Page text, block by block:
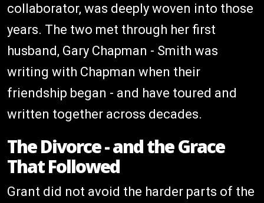
collaborator, was deeply woven into those
years. The two met through her first
husband, Gary Chapman - Smith was
writing with Chapman when their
friendship began - and have toured and
written together across decades.
The Divorce - and the Grace
That Followed
Grant did not avoid the harder parts of the